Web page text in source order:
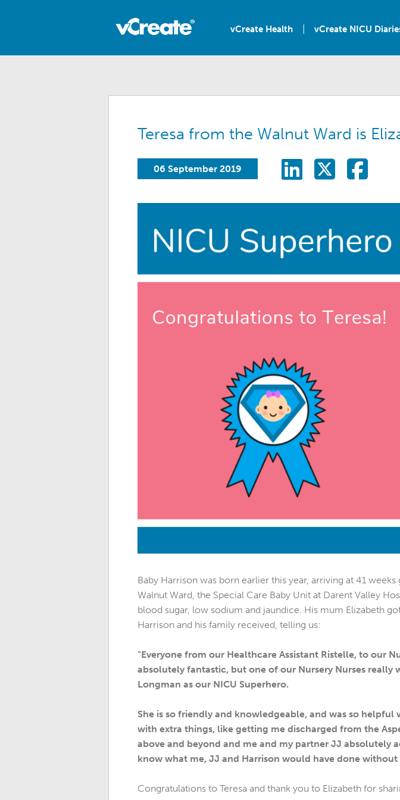
vCreate Health vCreate NICU
Teresa from the Walnut Ward is
06 September 2019
Baby Harrison was born earlier this year, arriving at 41
Walnut Ward, the Special Care Baby Unit at Darent Valley
blood sugar, low sodium and jaundice. His mum Elizabeth
Harrison and his family received, telling us:
"Everyone from our Healthcare Assistant Ristelle, to our
absolutely fantastic, but one of our Nursery Nurses really
Longman as our NICU Superhero.
She is so friendly and knowledgeable, and was so
with extra things, like getting me discharged from the
above and beyond and me and my partner JJ absolutely
know what me, JJ and Harrison would have done without
Congratulations to Teresa and thank you to Elizabeth for